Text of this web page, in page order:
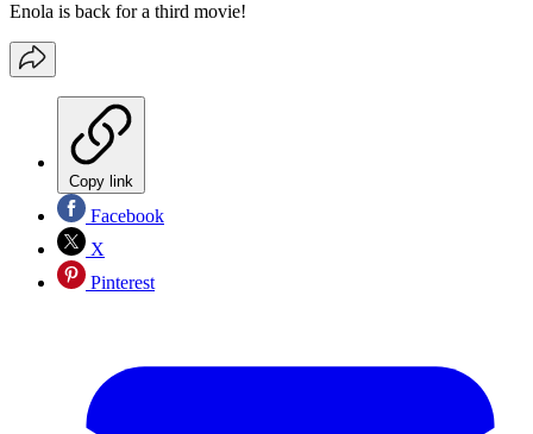
Enola is back for a third movie!
Copy link
Facebook
X
Pinterest